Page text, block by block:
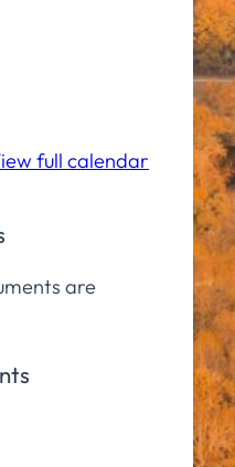
full calendar
are